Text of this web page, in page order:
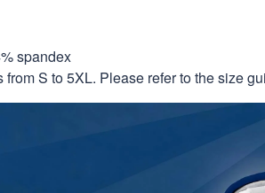
spandex
S to 5XL. Please refer to the size